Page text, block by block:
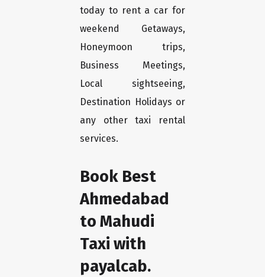
today to rent a car for
weekend Getaways,
Honeymoon trips,
Business Meetings,
Local sightseeing,
Destination Holidays or
any other taxi rental
services.
Book Best
Ahmedabad
to Mahudi
Taxi with
payalcab.